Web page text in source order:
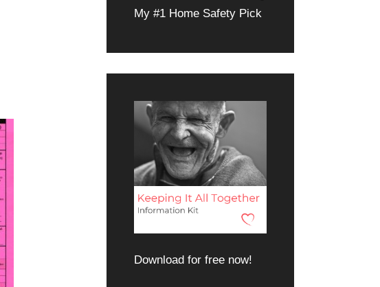
My #1 Home Safety Pick
Download for free now!